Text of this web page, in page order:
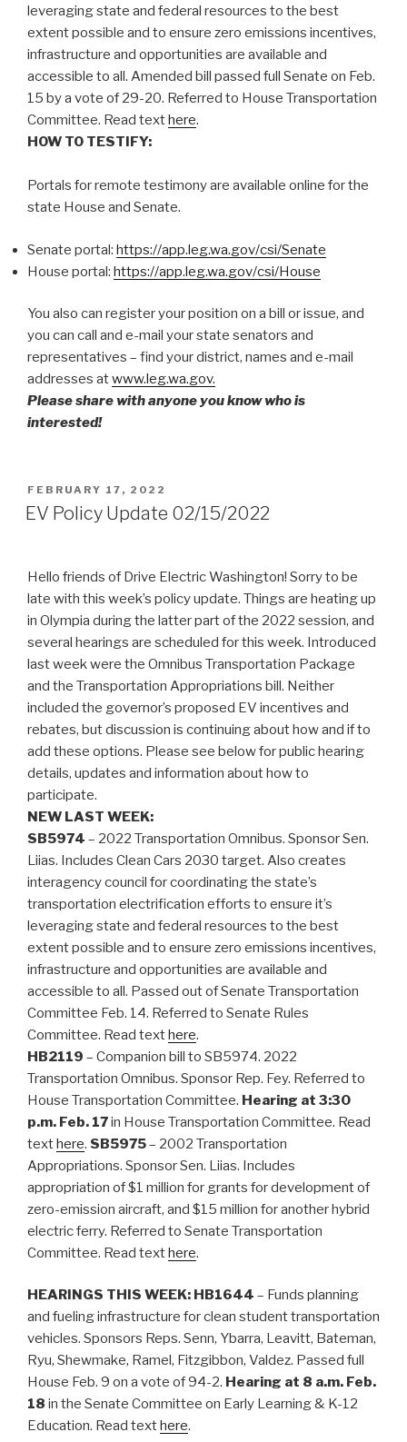
leveraging state and federal resources to the best
extent possible and to ensure zero emissions incentives,
infrastructure and opportunities are available and
accessible to all. Amended bill passed full Senate on Feb.
15 by a vote of 29-20. Referred to House Transportation
Committee. Read texthere.
HOW TO TESTIFY:
Portals for remote testimony are available online for the
state House and Senate.
Senate portal: https://app.leg.wa.gov/csi/Senate
House portal: https://app.leg.wa.gov/csi/House
You also can register your position on a bill or issue, and
you can call and e-mail your state senators and
representatives – find your district, names and e-mail
addresses atwww.leg.wa.gov.
Please share with anyone you know who is
interested!
POSTED
ON
FEBRUARY 17, 2022
EV Policy Update 02/15/2022
Hello friends of Drive Electric Washington! Sorry to be
late with this week’s policy update. Things are heating up
in Olympia during the latter part of the 2022 session, and
several hearings are scheduled for this week. Introduced
last week were the Omnibus Transportation Package
and the Transportation Appropriations bill. Neither
included the governor’s proposed EV incentives and
rebates, but discussion is continuing about how and if to
add these options. Please see below for public hearing
details, updates and information about how to
participate.
NEW LAST WEEK:
SB5974 – 2022 Transportation Omnibus. Sponsor Sen.
Liias. Includes Clean Cars 2030 target. Also creates
interagency council for coordinating the state’s
transportation electrification efforts to ensure it’s
leveraging state and federal resources to the best
extent possible and to ensure zero emissions incentives,
infrastructure and opportunities are available and
accessible to all. Passed out of Senate Transportation
Committee Feb. 14. Referred to Senate Rules
Committee. Read texthere.
HB2119 – Companion bill to SB5974. 2022
Transportation Omnibus. Sponsor Rep. Fey. Referred to
House Transportation Committee. Hearing at 3:30
p.m. Feb. 17in House Transportation Committee. Read
texthere. SB5975– 2002 Transportation
Appropriations. Sponsor Sen. Liias. Includes
appropriation of $1 million for grants for development of
zero-emission aircraft, and $15 million for another hybrid
electric ferry. Referred to Senate Transportation
Committee. Read texthere.
HEARINGS THIS WEEK: HB1644 – Funds planning
and fueling infrastructure for clean student transportation
vehicles. Sponsors Reps. Senn, Ybarra, Leavitt, Bateman,
Ryu, Shewmake, Ramel, Fitzgibbon, Valdez. Passed full
House Feb. 9 on a vote of 94-2. Hearing at 8 a.m. Feb.
18 in the Senate Committee on Early Learning & K-12
Education. Read texthere.